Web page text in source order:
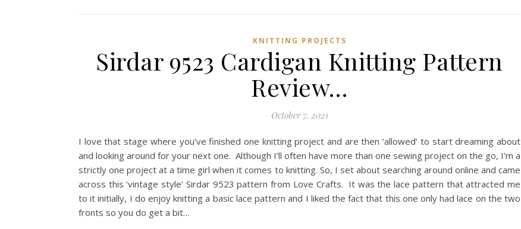
KNITTING PROJECTS
Sirdar 9523 Cardigan Knitting Pattern
Review…
October 7, 2021
I love that stage where you’ve finished one knitting project and are then ‘allowed’ to start dreaming about
and looking around for your next one. Although I’ll often have more than one sewing project on the go, I’m a
strictly one project at a time girl when it comes to knitting. So, I set about searching around online and came
across this ‘vintage style’ Sirdar 9523 pattern from Love Crafts. It was the lace pattern that attracted me
to it initially, I do enjoy knitting a basic lace pattern and I liked the fact that this one only had lace on the two
fronts so you do get a bit…